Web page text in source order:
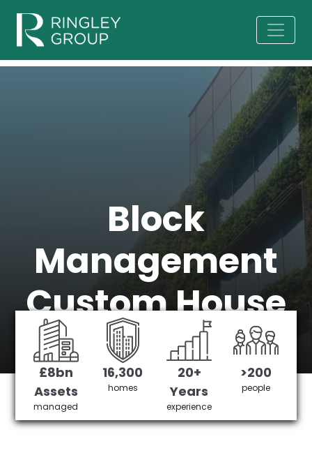
Block
Management
Custom House
Custom House's No 1 Managing agent
Get in Touch £3,905,378 saved
£8bn
Assets
managed
16,300
homes
20+
Years
experience
>200
people